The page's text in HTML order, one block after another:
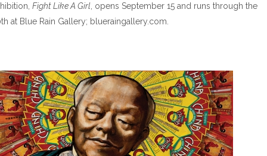
Fight Like A Girl , opens September 15 and runs through the
at Blue Rain Gallery; blueraingallery.com.